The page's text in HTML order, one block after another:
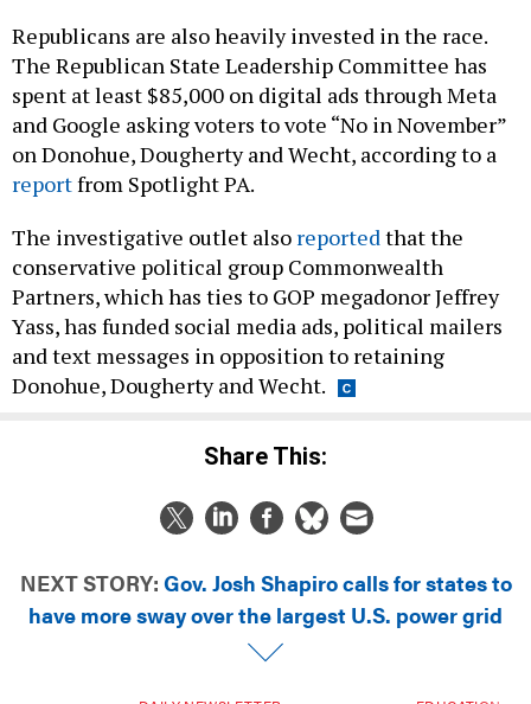
Republicans are also heavily invested in the race.
The Republican State Leadership Committee has
spent at least $85,000 on digital ads through Meta
and Google asking voters to vote “No in November”
on Donohue, Dougherty and Wecht, according to a
reportfrom Spotlight PA.
The investigative outlet also reportedthat the
conservative political group Commonwealth
Partners, which has ties to GOP megadonor Jeffrey
Yass, has funded social media ads, political mailers
and text messages in opposition to retaining
Donohue, Dougherty and Wecht.
Share This:
NEXT STORY: Gov. Josh Shapiro calls for states to
have more sway over the largest U.S. power grid